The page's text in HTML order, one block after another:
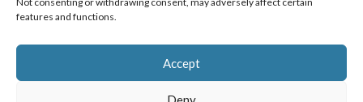
features and functions.
Accept
© Marsh Farm Animal Adventure Park 2026 | Part of thePartyman
Company